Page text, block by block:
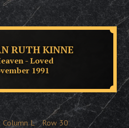
RUTH KINNE
- Loved
1991
Column L Row 30